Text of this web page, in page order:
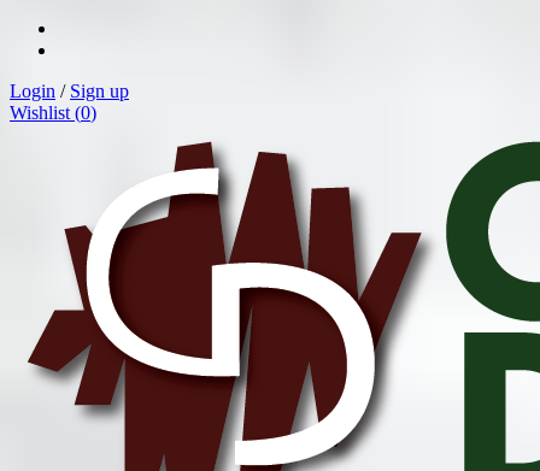
Login / Sign up
Wishlist (0)